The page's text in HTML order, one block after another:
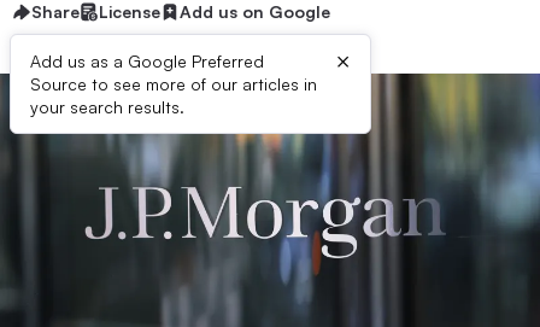
Share License Add us on Google
Add us as a Google Preferred
Source to see more of our articles in
your search results.
×